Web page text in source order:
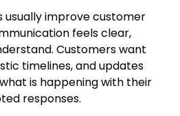
usually improve customer
feels clear,
Customers want
timelines, and updates
is happening with their
responses.